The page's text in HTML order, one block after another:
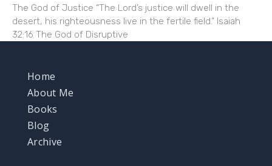
The God of Justice “The Lord’s justice will dwell in the
desert, his righteousness live in the fertile field.” Isaiah
32:16 The God of Disruptive
Home
About Me
Books
Blog
Archive